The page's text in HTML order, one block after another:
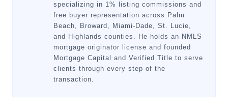
specializing in 1% listing commissions and
free buyer representation across Palm
Beach, Broward, Miami-Dade, St. Lucie,
and Highlands counties. He holds an NMLS
mortgage originator license and founded
Mortgage Capital and Verified Title to serve
clients through every step of the
transaction.